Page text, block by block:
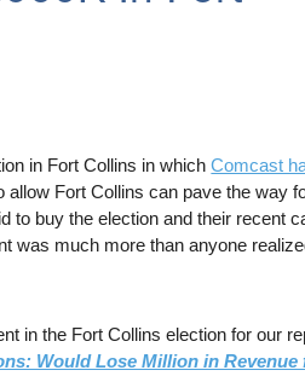
in Fort Collins in whichComcast
allow Fort Collins can pave the way
to buy the election and their recent
was much more than anyone
in the Fort Collins election for our
Would Lose Million in Revenue